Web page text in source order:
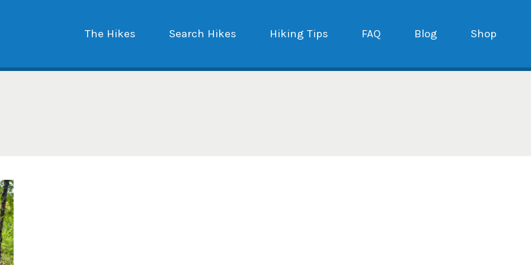
The Hikes Search Hikes Hiking Tips FAQ Blog Shop